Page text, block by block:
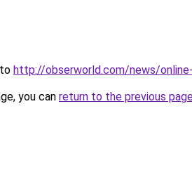
http://obserworld.com/news/
you can return to the previous